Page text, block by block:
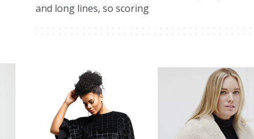
and long lines, so scoring